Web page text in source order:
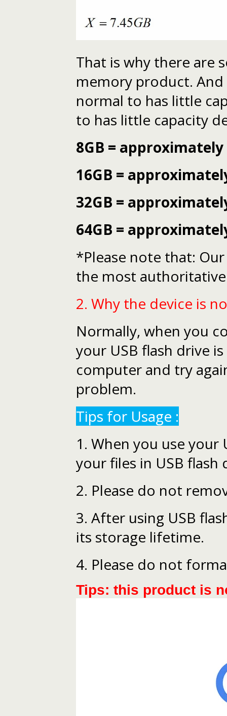
That is why there are
memory product.
normal to has little
to has little capacity
8GB = approximately
16GB =
32GB =
64GB =
*Please note that:
the most
2. Why the device is
Normally, when you
your USB flash drive
computer and try
problem.
Tips for Usage :
1. When you use
your files in USB flash
2. Please do not
3. After using USB
its storage lifetime.
4. Please do not
Tips: this product is